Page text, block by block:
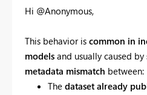
Hi @Anonymous,
This behavior is common in
models and usually caused by
metadata mismatch between:
The dataset already